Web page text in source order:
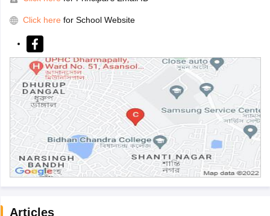
Click here for School Website
Articles